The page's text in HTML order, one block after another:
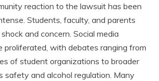
reaction to the lawsuit has been
Students, faculty, and parents
and concern. Social media
proliferated, with debates ranging from
of student organizations to broader
safety and alcohol regulation. Many